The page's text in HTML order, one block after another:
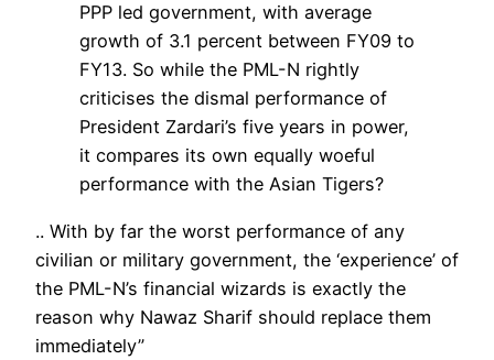
PPP led government, with average
growth of 3.1 percent between FY09 to
FY13. So while the PML-N rightly
criticises the dismal performance of
President Zardari’s five years in power,
it compares its own equally woeful
performance with the Asian Tigers?
.. With by far the worst performance of any
civilian or military government, the ‘experience’ of
the PML-N’s financial wizards is exactly the
reason why Nawaz Sharif should replace them
immediately”